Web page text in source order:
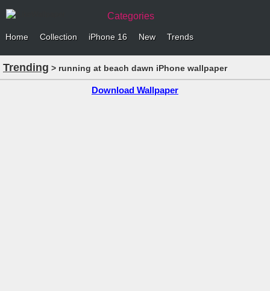
Categories
Home Collection iPhone 16 New Trends
Trending > running at beach dawn iPhone wallpaper
Download Wallpaper